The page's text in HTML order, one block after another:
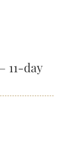
11-day